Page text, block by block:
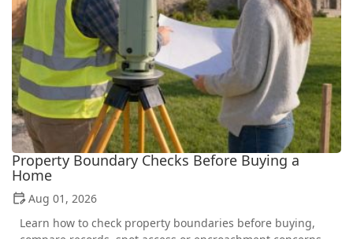
Property Boundary Checks Before Buying a
Home
Aug 01, 2026
Learn how to check property boundaries before buying,